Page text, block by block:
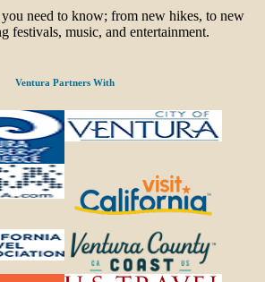
need to know; from new hikes, to new
festivals, music, and entertainment.
Ventura Partners With